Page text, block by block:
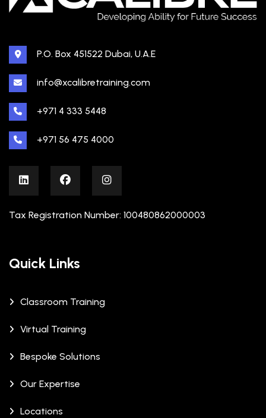
P.O. Box 451522 Dubai, U.A.E
info@xcalibretraining.com
+971 4 333 5448
+971 56 475 4000
Tax Registration Number: 100480862000003
Quick Links
Classroom Training
Virtual Training
Bespoke Solutions
Our Expertise
Locations